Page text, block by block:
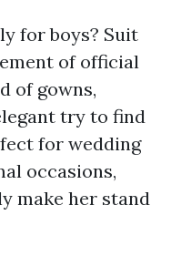
for boys? Suit
of official
of gowns,
try to find
for wedding
occasions,
make her stand